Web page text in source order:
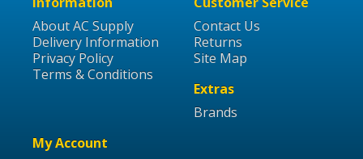
About AC Supply
Delivery Information
Privacy Policy
Terms & Conditions
Contact Us
Returns
Site Map
Extras
Brands
My Account